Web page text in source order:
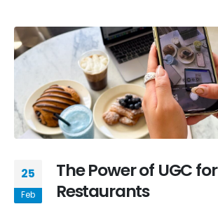
25
Feb
The Power of UGC for
Restaurants